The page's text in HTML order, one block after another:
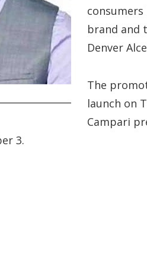
brand and
Denver
The
launch on
Campari
3.